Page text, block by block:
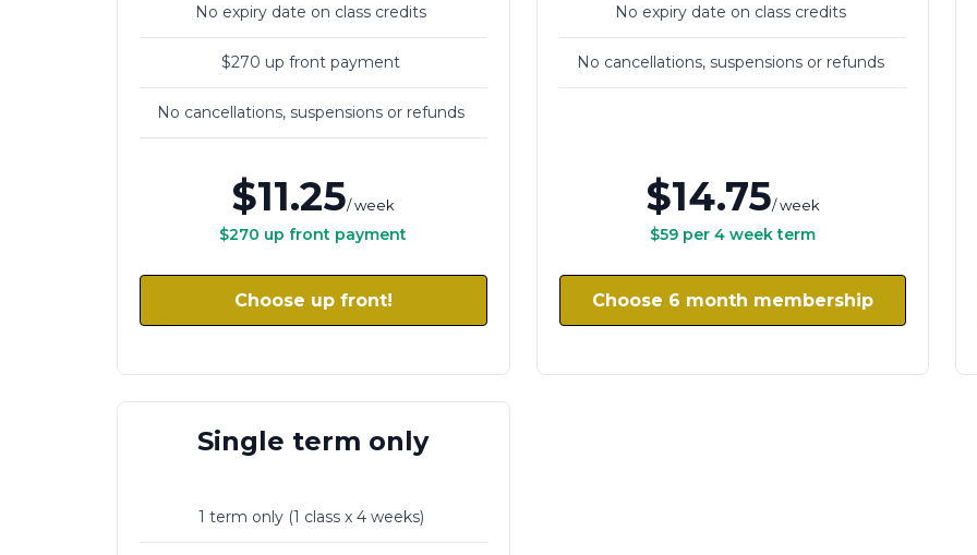
No expiry date on class credits
$270 up front payment
No cancellations, suspensions or refunds
$11.25/ week
$270 up front payment
Choose up front!
No expiry date on class credits
No cancellations, suspensions or refunds
$14.75/ week
$59 per 4 week term
Choose 6 month membership
Single term only
1 term only (1 class x 4 weeks)